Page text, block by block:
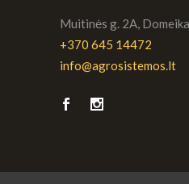
Muitinės g. 2A,
+370 645 14472
info@agrosistemos.lt